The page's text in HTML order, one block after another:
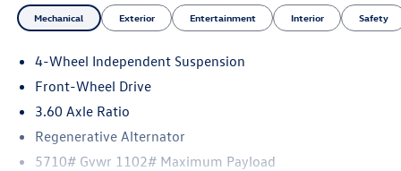
Mechanical Exterior Entertainment Interior Safety
4-Wheel Independent Suspension
Front-Wheel Drive
3.60 Axle Ratio
Regenerative Alternator
5710# Gvwr 1102# Maximum Payload